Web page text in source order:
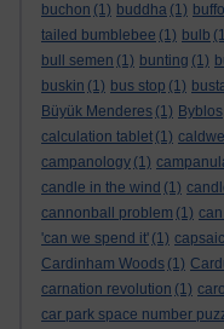
buchon (1) buddha (1)
tailed bumblebee (1) bulb
bull semen (1) bunting (1)
buskin (1) bus stop (1)
Büyük Menderes (1) Byblos
calculation tablet (1)
campanology (1)
candle in the wind (1)
cannonball problem (1)
'can we spend it' (1)
Cardinham Woods (1)
carnation revolution (1) carol
car park space number